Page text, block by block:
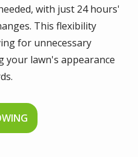
with just 24 hours'
This flexibility
for unnecessary
your lawn's appearance